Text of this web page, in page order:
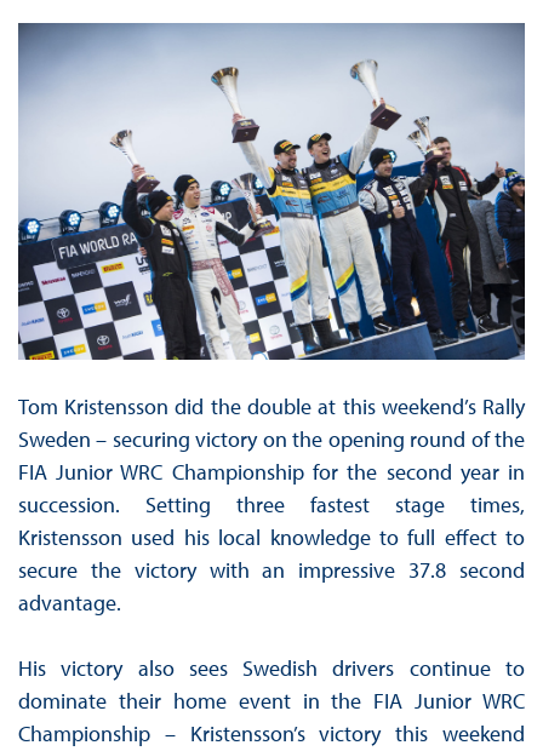
Tom Kristensson did the double at this weekend’s Rally
Sweden – securing victory on the opening round of the
FIA Junior WRC Championship for the second year in
succession. Setting three fastest stage times,
Kristensson used his local knowledge to full effect to
secure the victory with an impressive 37.8 second
advantage.
His victory also sees Swedish drivers continue to
dominate their home event in the FIA Junior WRC
Championship – Kristensson’s victory this weekend